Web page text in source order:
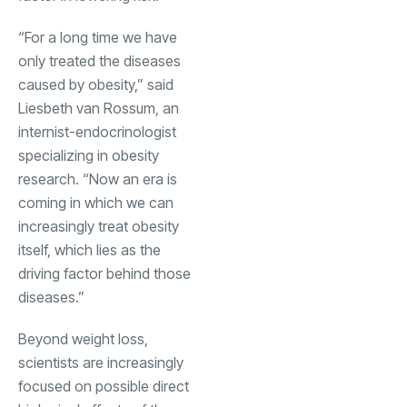
“For a long time we have
only treated the diseases
caused by obesity,” said
Liesbeth van Rossum, an
internist-endocrinologist
specializing in obesity
research. “Now an era is
coming in which we can
increasingly treat obesity
itself, which lies as the
driving factor behind those
diseases.”
Beyond weight loss,
scientists are increasingly
focused on possible direct